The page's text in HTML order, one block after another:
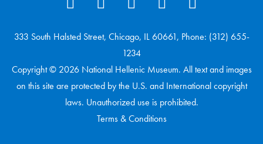
333 South Halsted Street, Chicago, IL 60661, Phone: (312) 655-
1234
Copyright © 2026 National Hellenic Museum. All text and images
on this site are protected by the U.S. and International copyright
laws. Unauthorized use is prohibited.
Terms & Conditions